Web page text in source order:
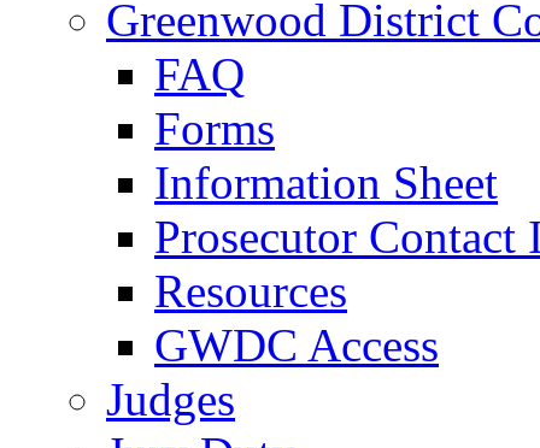
Greenwood District
FAQ
Forms
Information Sheet
Prosecutor
Resources
GWDC Access
Judges